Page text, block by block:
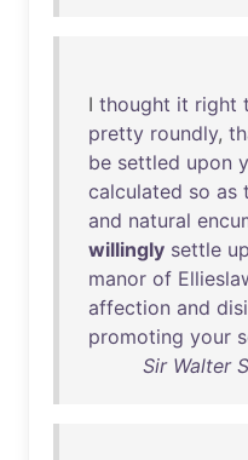
I thought it right
pretty roundly,
be settled upon
calculated so as
and natural
willingly settle
manor of
affection and
promoting your
Sir Walter